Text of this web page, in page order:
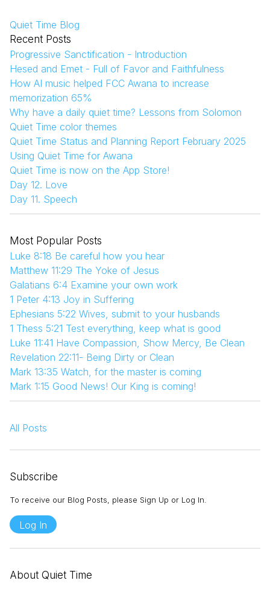
Quiet Time Blog
Recent Posts
Progressive Sanctification - Introduction
Hesed and Emet - Full of Favor and Faithfulness
How AI music helped FCC Awana to increase
memorization 65%
Why have a daily quiet time? Lessons from Solomon
Quiet Time color themes
Quiet Time Status and Planning Report February 2025
Using Quiet Time for Awana
Quiet Time is now on the App Store!
Day 12. Love
Day 11. Speech
Most Popular Posts
Luke 8:18 Be careful how you hear
Matthew 11:29 The Yoke of Jesus
Galatians 6:4 Examine your own work
1 Peter 4:13 Joy in Suffering
Ephesians 5:22 Wives, submit to your husbands
1 Thess 5:21 Test everything, keep what is good
Luke 11:41 Have Compassion, Show Mercy, Be Clean
Revelation 22:11- Being Dirty or Clean
Mark 13:35 Watch, for the master is coming
Mark 1:15 Good News! Our King is coming!
All Posts
Subscribe
To receive our Blog Posts, please Sign Up or Log In.
Log In
About Quiet Time